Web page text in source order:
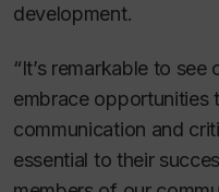
development.
“It’s remarkable to
embrace opportunities
communication and
essential to their